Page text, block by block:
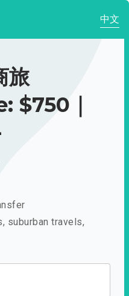
中文
旅
$750｜
suburban travels,